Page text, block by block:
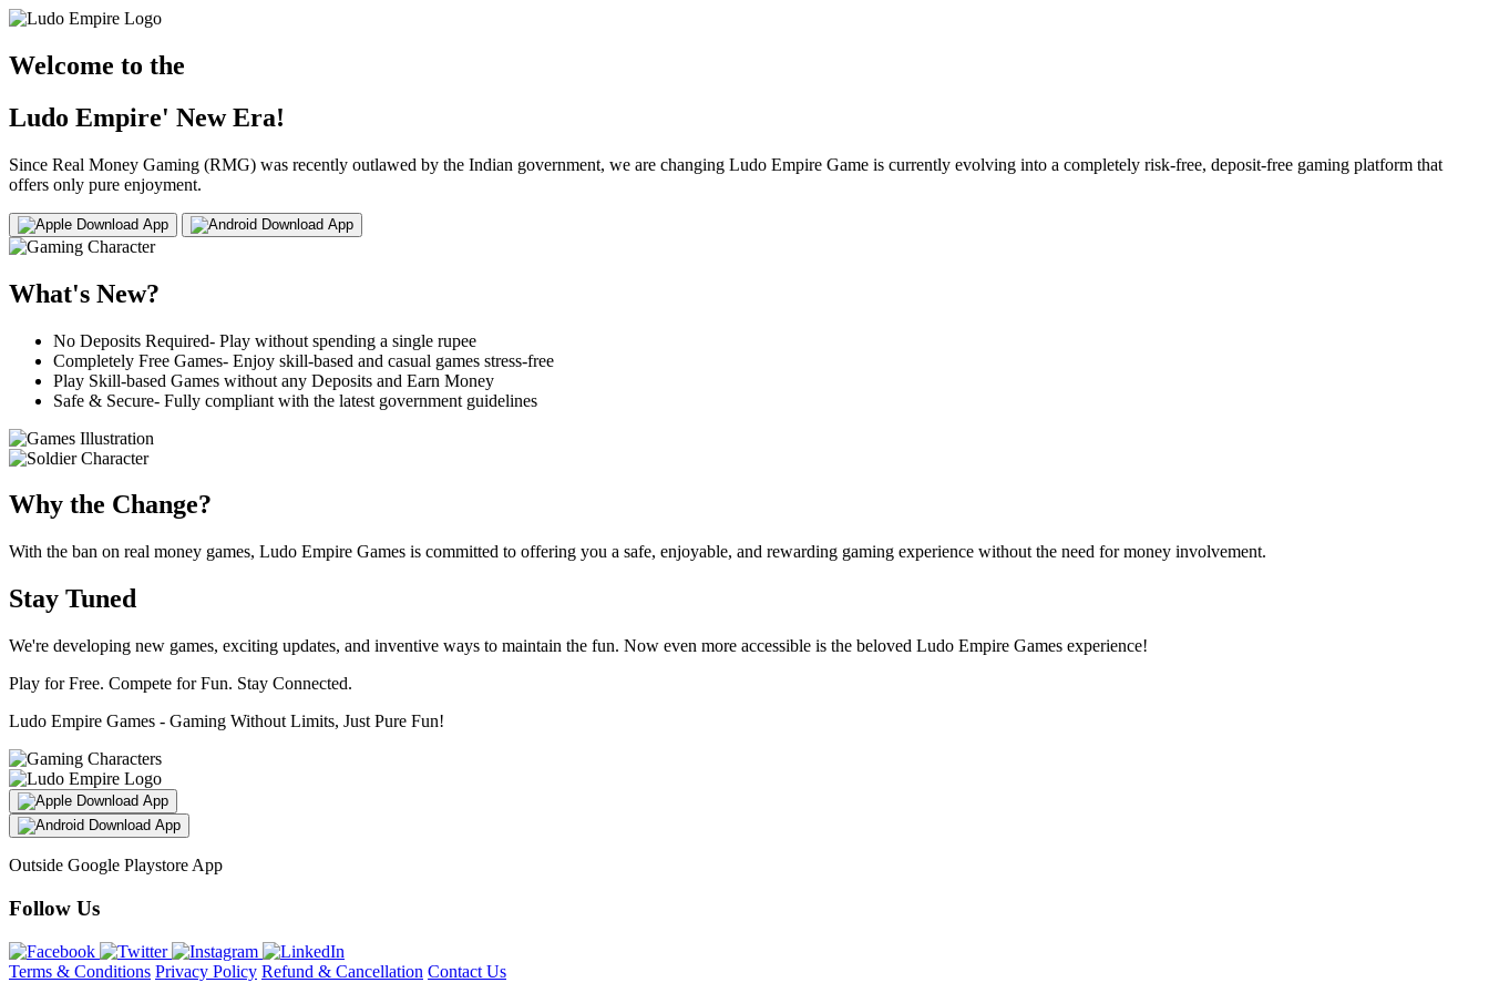
Welcome to the
Ludo Empire' New Era!
Since Real Money Gaming (RMG) was recently outlawed by the Indian government, we are changing Ludo Empire Game is currently evolving into a completely risk-free, deposit-free gaming platform that
offers only pure enjoyment.
Download App Download App
What's New?
No Deposits Required- Play without spending a single rupee
Completely Free Games- Enjoy skill-based and casual games stress-free
Play Skill-based Games without any Deposits and Earn Money
Safe & Secure- Fully compliant with the latest government guidelines
Why the Change?
With the ban on real money games, Ludo Empire Games is committed to offering you a safe, enjoyable, and rewarding gaming experience without the need for money involvement.
Stay Tuned
We're developing new games, exciting updates, and inventive ways to maintain the fun. Now even more accessible is the beloved Ludo Empire Games experience!
Play for Free. Compete for Fun. Stay Connected.
Ludo Empire Games - Gaming Without Limits, Just Pure Fun!
Download App
Download App
Outside Google Playstore App
Follow Us
Terms & Conditions Privacy Policy Refund & Cancellation Contact Us